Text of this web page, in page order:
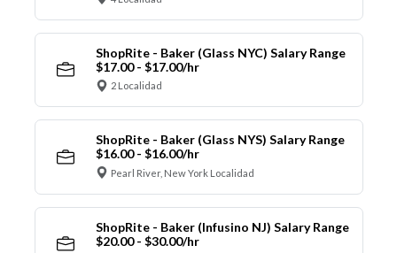
ShopRite - Baker (Glass NYC) Salary Range
$17.00 - $17.00/hr
2 Localidad
ShopRite - Baker (Glass NYS) Salary Range
$16.00 - $16.00/hr
Pearl River, New York Localidad
ShopRite - Baker (Infusino NJ) Salary Range
$20.00 - $30.00/hr